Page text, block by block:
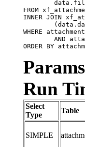
FROM
INNER JOIN
WHERE
ORDER BY
Run
Select
Type
Table
SIMPLE